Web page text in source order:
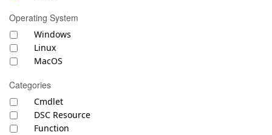
Operating System
Windows
Linux
MacOS
Categories
Cmdlet
DSC Resource
Function